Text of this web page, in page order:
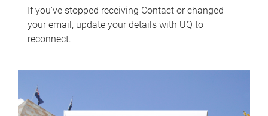
If you've stopped receiving Contact or changed
your email, update your details with UQ to
reconnect.